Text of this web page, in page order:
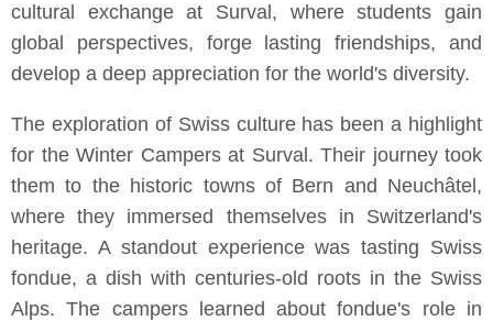
cultural exchange at Surval, where students gain
global perspectives, forge lasting friendships, and
develop a deep appreciation for the world's diversity.
The exploration of Swiss culture has been a highlight
for the Winter Campers at Surval. Their journey took
them to the historic towns of Bern and Neuchâtel,
where they immersed themselves in Switzerland's
heritage. A standout experience was tasting Swiss
fondue, a dish with centuries-old roots in the Swiss
Alps. The campers learned about fondue's role in